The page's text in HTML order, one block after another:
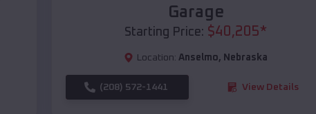
Garage
Starting Price: $40,205*
Location: Anselmo, Nebraska
(208) 572-1441 View Details